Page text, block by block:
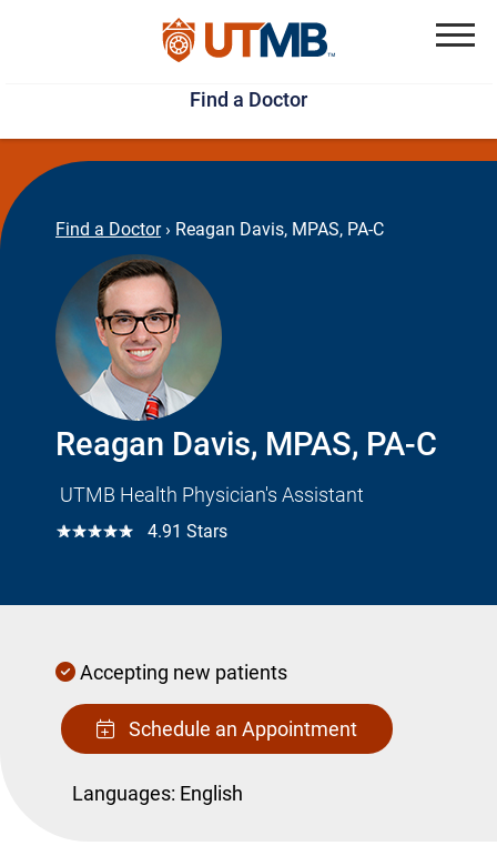
Skip
to
main
content
Jump
to
page
footer
Find a Doctor
Find a Doctor › Reagan Davis, MPAS, PA-C
Reagan Davis, MPAS, PA-C
UTMB Health Physician's Assistant
☆☆☆☆☆ 4.91 Stars
Accepting new patients
Schedule an Appointment
Languages: English